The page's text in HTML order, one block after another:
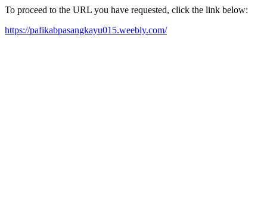
To proceed to the URL you have requested, click the link below:
https://pafikabpasangkayu015.weebly.com/